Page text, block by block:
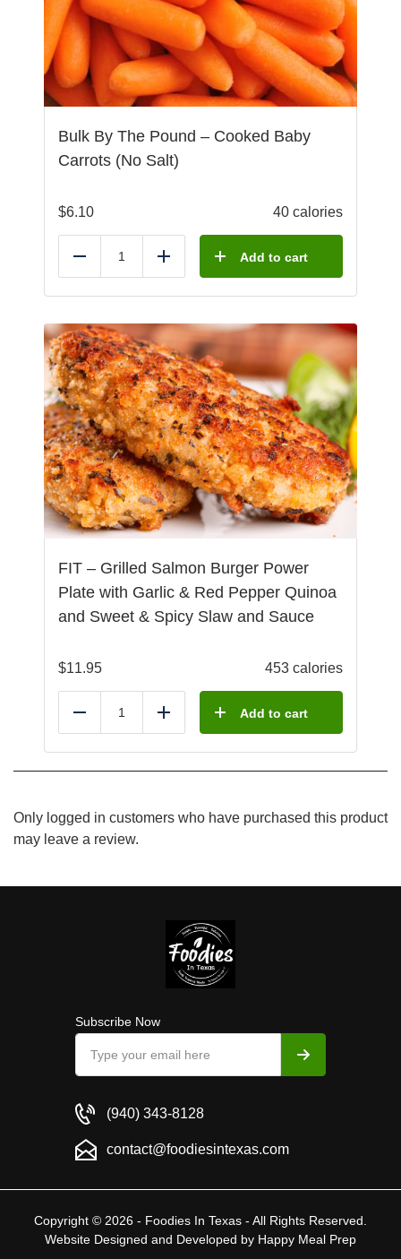
Bulk By The Pound – Cooked Baby
Carrots (No Salt)
$6.10 40 calories
Reduce Add Add to cart
FIT – Grilled Salmon Burger Power
Plate with Garlic & Red Pepper Quinoa
and Sweet & Spicy Slaw and Sauce
$11.95 453 calories
Reduce Add Add to cart
Only logged in customers who have purchased this product
may leave a review.
Subscribe Now
(940) 343-8128
contact@foodiesintexas.com
Copyright © 2026 - Foodies In Texas - All Rights Reserved.
Website Designed and Developed by Happy Meal Prep